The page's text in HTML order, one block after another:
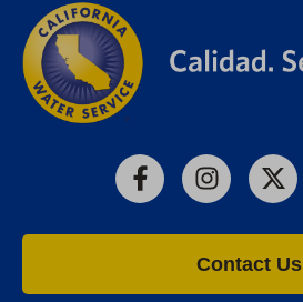
FacebookInstagram
X
Contact Us